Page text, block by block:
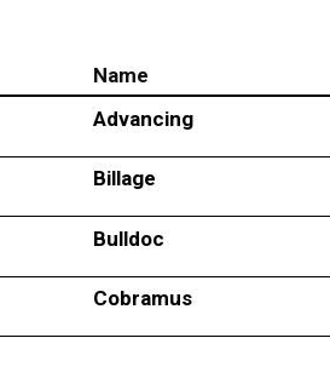
Name
Advancing
Billage
Bulldoc
Cobramus